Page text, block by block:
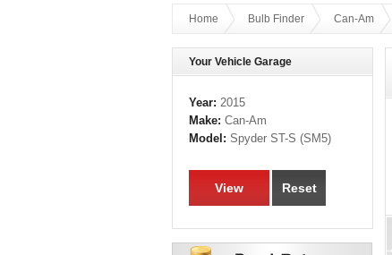
Home Bulb Finder Can-Am
Your Vehicle Garage
Year: 2015
Make: Can-Am
Model: Spyder ST-S (SM5)
View Reset